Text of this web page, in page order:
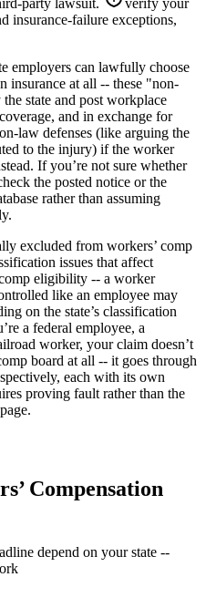
insurance-failure exceptions,
employers can lawfully choose
insurance at all -- these "non-
state and post workplace
and in exchange for
law defenses (like arguing the
to the injury) if the worker
If you’re not sure whether
the posted notice or the
rather than assuming
excluded from workers’ comp
issues that affect
eligibility -- a worker
like an employee may
on the state’s classification
a federal employee, a
worker, your claim doesn’t
board at all -- it goes through
each with its own
proving fault rather than the
Compensation
depend on your state --